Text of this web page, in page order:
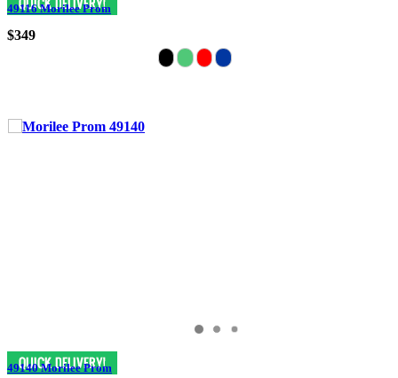
49116 Morilee Prom
$349
49140 Morilee Prom